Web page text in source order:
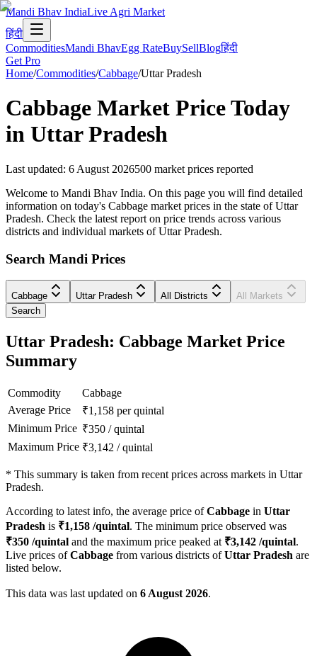
Mandi Bhav IndiaLive Agri Market
हिंदी
CommoditiesMandi BhavEgg RateBuySellBlogहिंदी
Get Pro
Home/Commodities/Cabbage/Uttar Pradesh
Cabbage Market Price Today
in Uttar Pradesh
Last updated: 6 August 2026500 market prices reported
Welcome to Mandi Bhav India. On this page you will find detailed
information on today's Cabbage market prices in the state of Uttar
Pradesh. Check the latest report on price trends across various
districts and individual markets of Uttar Pradesh.
Search Mandi Prices
Cabbage Uttar Pradesh All Districts
All Markets
Search
Uttar Pradesh: Cabbage Market Price
Summary
Commodity
Cabbage
Average Price
₹1,158 per quintal
Minimum Price ₹350 /quintal
Maximum Price ₹3,142 /quintal
* This summary is taken from recent prices across markets in Uttar
Pradesh.
According to latest info, the average price ofCabbage in Uttar
Pradesh is ₹1,158 /quintal. The minimum price observed was
₹350 /quintal and the maximum price peaked at ₹3,142 /quintal.
Live prices ofCabbage from various districts ofUttar Pradesh are
listed below.
This data was last updated on 6 August 2026.